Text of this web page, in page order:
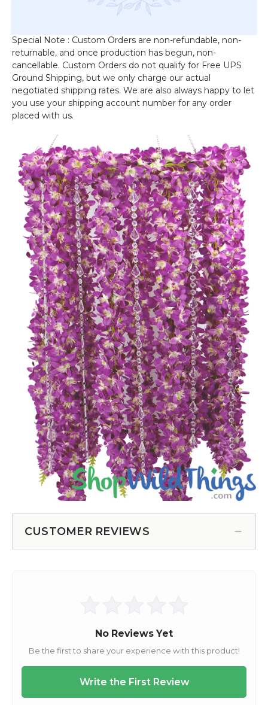
information, and provide you with a no-obligation Custom
Special Note : Custom Orders are non-refundable, non-
returnable, and once production has begun, non-
cancellable. Custom Orders do not qualify for Free UPS
Ground Shipping, but we only charge our actual
negotiated shipping rates. We are also always happy to let
you use your shipping account number for any order
placed with us.
CUSTOMER REVIEWS